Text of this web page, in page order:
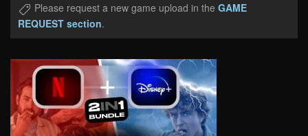
Please request a new game upload in the GAME
REQUEST section.